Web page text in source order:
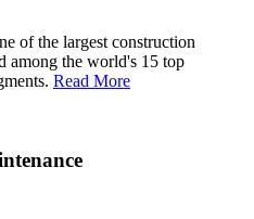
of the largest construction
among the world's 15 top
Read More